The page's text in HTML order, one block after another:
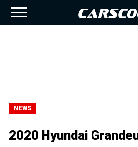
NEWS
2020 Hyundai